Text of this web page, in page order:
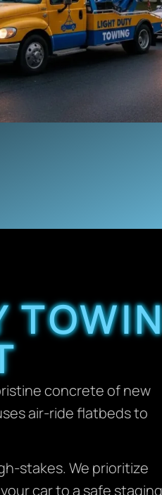
concrete of new
air-ride flatbeds to
stakes. We prioritize
car to a safe